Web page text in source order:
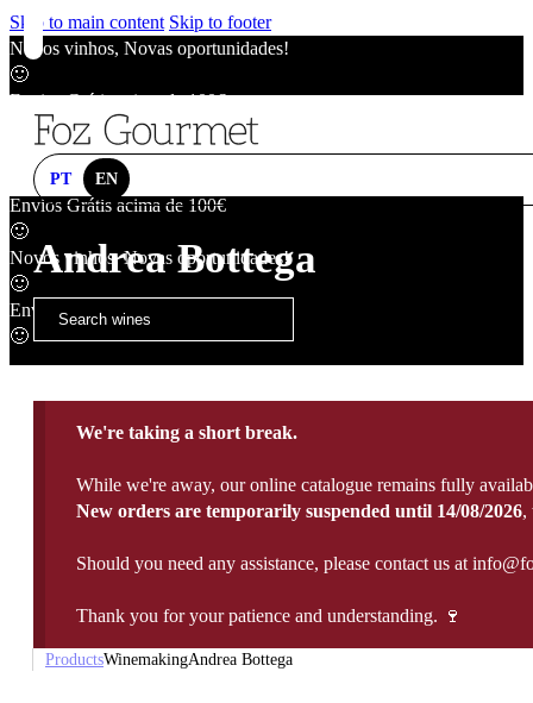
Skip to main content Skip to footer
Novos vinhos, Novas oportunidades!
🙂
Envios Grátis acima de 100€
Novos vinhos, Novas oportunidades!
Envios Grátis acima de 100€
🙂
Novos vinhos, Novas oportunidades!
🙂
Envios Grátis acima de 100€
🙂
PT EN
Andrea Bottega
We're taking a short break.
While we're away, our online catalogue remains fully
New orders are temporarily suspended until 14/08/2026,
Should you need any assistance, please contact us at
Thank you for your patience and understanding. 🍷
ProductsWinemakingAndrea Bottega